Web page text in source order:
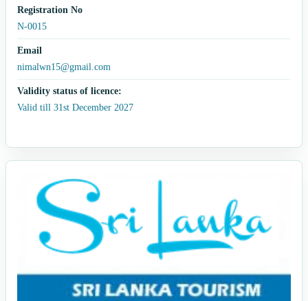
Registration No
N-0015
Email
nimalwn15@gmail.com
Validity status of licence:
Valid till 31st December 2027